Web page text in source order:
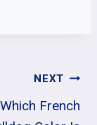
NEXT
Which French